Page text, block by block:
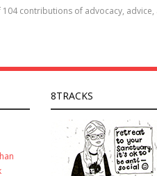
contributions of advocacy,
8TRACKS